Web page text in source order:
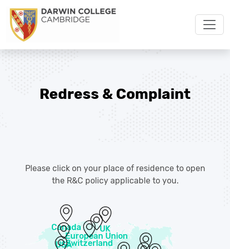
Redress & Complaint
Please click on your place of residence to open
the R&C policy applicable to you.
European Union
UK
Switzerland
Canada
USA